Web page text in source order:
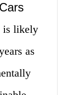
is likely
as